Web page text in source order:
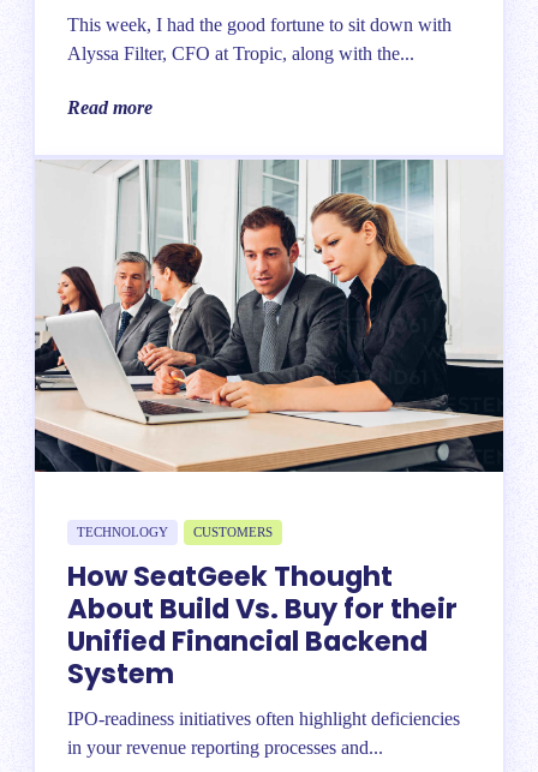
This week, I had the good fortune to sit down with
Alyssa Filter, CFO at Tropic, along with the...
Read more
TECHNOLOGY CUSTOMERS
How SeatGeek Thought
About Build Vs. Buy for their
Unified Financial Backend
System
IPO-readiness initiatives often highlight deficiencies
in your revenue reporting processes and...